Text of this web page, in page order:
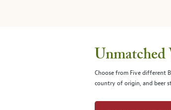
Unmatched
Choose from Five different
country of origin, and beer